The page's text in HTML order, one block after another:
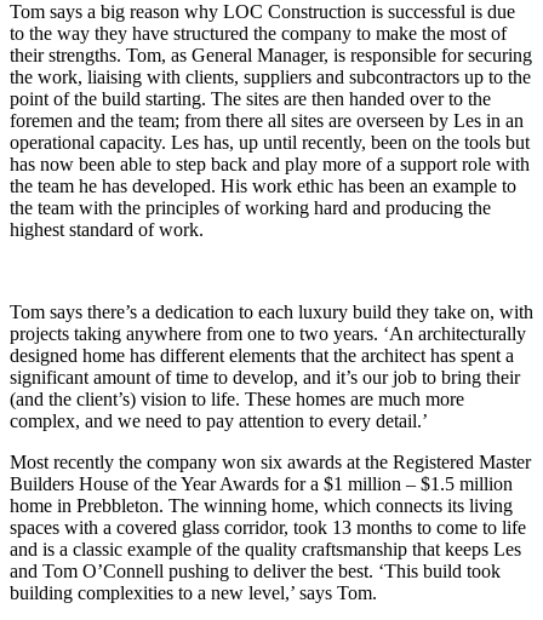
Tom says a big reason why LOC Construction is successful is due
to the way they have structured the company to make the most of
their strengths. Tom, as General Manager, is responsible for securing
the work, liaising with clients, suppliers and subcontractors up to the
point of the build starting. The sites are then handed over to the
foremen and the team; from there all sites are overseen by Les in an
operational capacity. Les has, up until recently, been on the tools but
has now been able to step back and play more of a support role with
the team he has developed. His work ethic has been an example to
the team with the principles of working hard and producing the
highest standard of work.
Tom says there’s a dedication to each luxury build they take on, with
projects taking anywhere from one to two years. ‘An architecturally
designed home has different elements that the architect has spent a
significant amount of time to develop, and it’s our job to bring their
(and the client’s) vision to life. These homes are much more
complex, and we need to pay attention to every detail.’
Most recently the company won six awards at the Registered Master
Builders House of the Year Awards for a $1 million – $1.5 million
home in Prebbleton. The winning home, which connects its living
spaces with a covered glass corridor, took 13 months to come to life
and is a classic example of the quality craftsmanship that keeps Les
and Tom O’Connell pushing to deliver the best. ‘This build took
building complexities to a new level,’ says Tom.